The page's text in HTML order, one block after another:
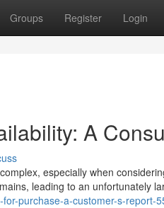
Groups Register Login
A
especially when
leading to an unfortunately
purchase-a-customer-s-report-